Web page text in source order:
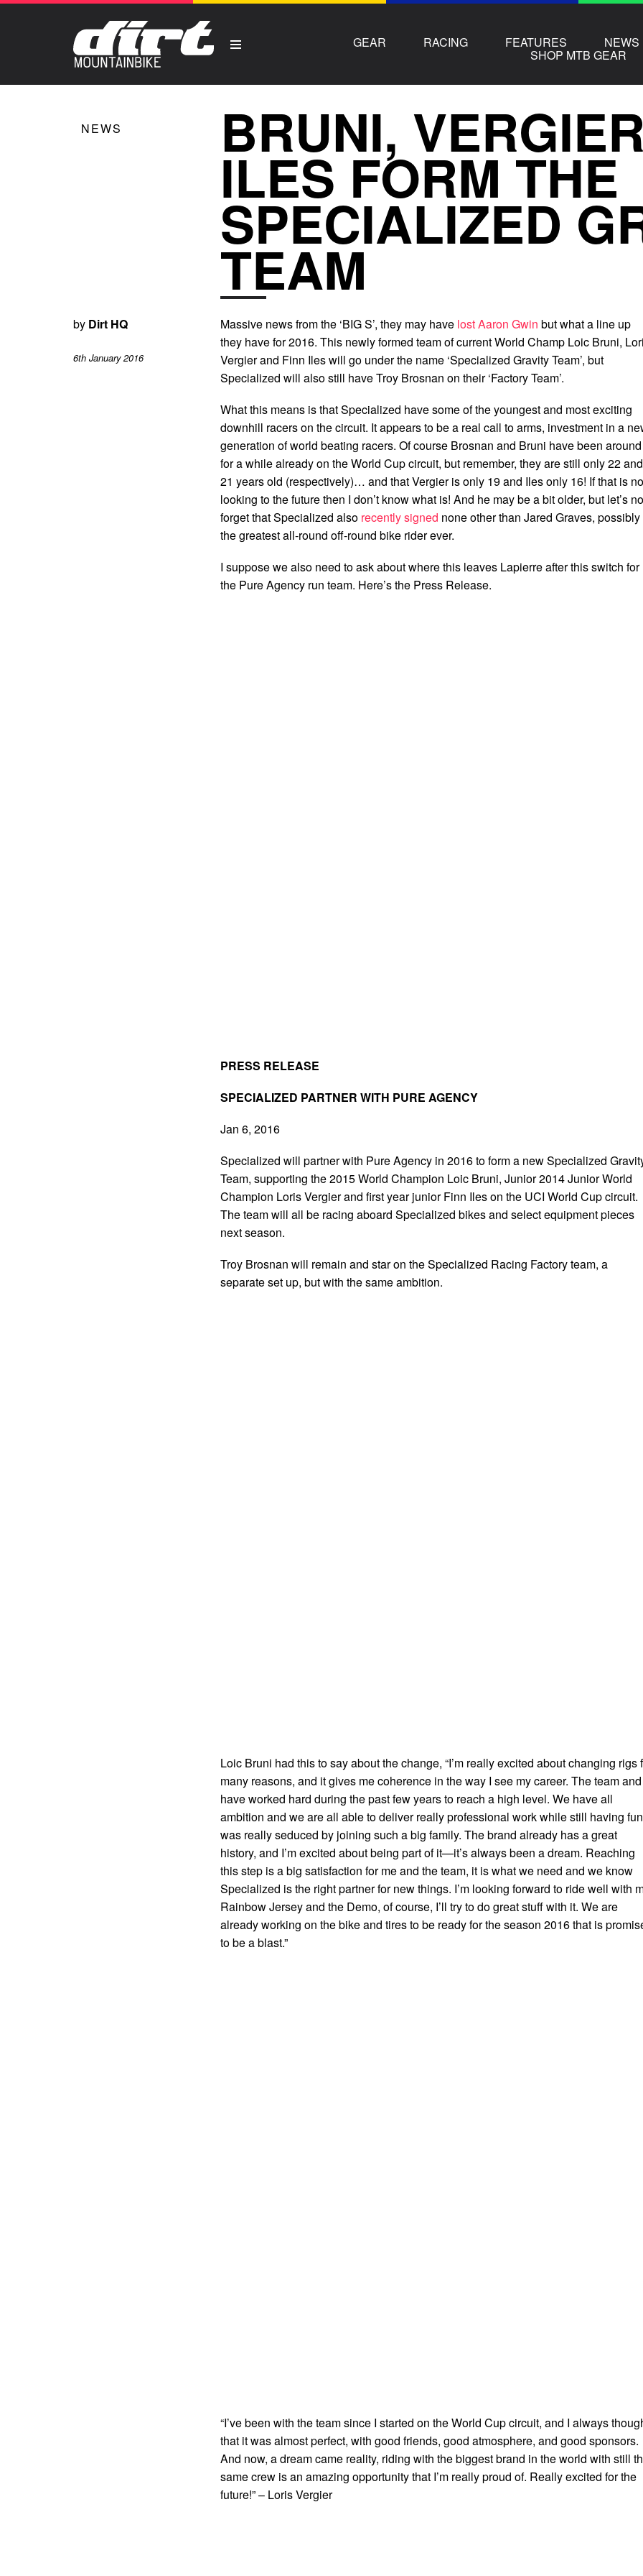
GEAR RACING FEATURES NEWS
SHOP MTB GEAR
NEWS BRUNI,
ILES FORM THE
SPECIALIZED
TEAM
by Dirt HQ
6th January 2016
Massive news from the ‘BIG S’, they may have lost Aaron Gwin but what a line up
they have for 2016. This newly formed team of current World Champ Loic Bruni,
Vergier and Finn Iles will go under the name ‘Specialized Gravity Team’, but
Specialized will also still have Troy Brosnan on their ‘Factory Team’.
What this means is that Specialized have some of the youngest and most exciting
downhill racers on the circuit. It appears to be a real call to arms, investment in a
generation of world beating racers. Of course Brosnan and Bruni have been around
for a while already on the World Cup circuit, but remember, they are still only 22 and
21 years old (respectively)… and that Vergier is only 19 and Iles only 16! If that is
looking to the future then I don’t know what is! And he may be a bit older, but let’s
forget that Specialized also recently signed none other than Jared Graves, possibly
the greatest all-round off-round bike rider ever.
I suppose we also need to ask about where this leaves Lapierre after this switch for
the Pure Agency run team. Here’s the Press Release.
PRESS RELEASE
SPECIALIZED PARTNER WITH PURE AGENCY
Jan 6, 2016
Specialized will partner with Pure Agency in 2016 to form a new Specialized
Team, supporting the 2015 World Champion Loic Bruni, Junior 2014 Junior World
Champion Loris Vergier and first year junior Finn Iles on the UCI World Cup circuit.
The team will all be racing aboard Specialized bikes and select equipment pieces
next season.
Troy Brosnan will remain and star on the Specialized Racing Factory team, a
separate set up, but with the same ambition.
Loic Bruni had this to say about the change, “I’m really excited about changing rigs
many reasons, and it gives me coherence in the way I see my career. The team
have worked hard during the past few years to reach a high level. We have all
ambition and we are all able to deliver really professional work while still having
was really seduced by joining such a big family. The brand already has a great
history, and I’m excited about being part of it—it’s always been a dream. Reaching
this step is a big satisfaction for me and the team, it is what we need and we know
Specialized is the right partner for new things. I’m looking forward to ride well with
Rainbow Jersey and the Demo, of course, I’ll try to do great stuff with it. We are
already working on the bike and tires to be ready for the season 2016 that is
to be a blast.”
“I’ve been with the team since I started on the World Cup circuit, and I always
that it was almost perfect, with good friends, good atmosphere, and good sponsors.
And now, a dream came reality, riding with the biggest brand in the world with still
same crew is an amazing opportunity that I’m really proud of. Really excited for the
future!” – Loris Vergier